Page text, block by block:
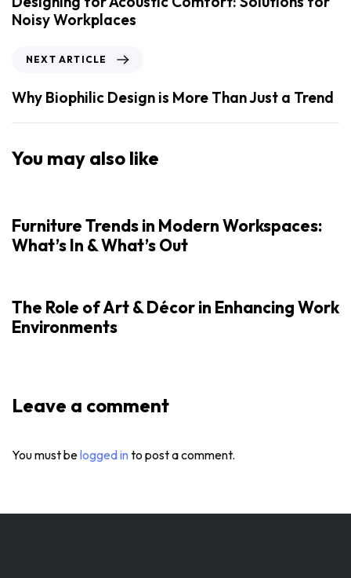
Noisy Workplaces
NEXT ARTICLE
Why Biophilic Design is More Than Just a Trend
You may also like
Furniture Trends in Modern Workspaces:
What’s In & What’s Out
The Role of Art & Décor in Enhancing Work
Environments
Leave a comment
You must belogged in to post a comment.